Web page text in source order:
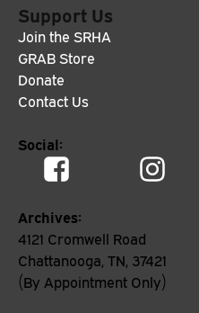
Support Us
Join the SRHA
GRAB Store
Donate
Contact Us
Social:
Archives:
4121 Cromwell Road
Chattanooga, TN, 37421
(By Appointment Only)